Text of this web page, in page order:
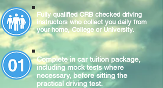
Fully qualified CRB checked driving
instructors who collect you daily from
your home, College or University.
Complete in car tuition package,
including mock tests where
necessary, before sitting the
practical driving test.